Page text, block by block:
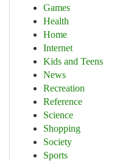
Games
Health
Home
Internet
Kids and Teens
News
Recreation
Reference
Science
Shopping
Society
Sports